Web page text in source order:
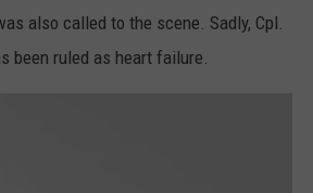
also called to the scene. Sadly, Cpl.
been ruled as heart failure.